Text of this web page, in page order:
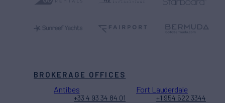
BROKERAGE OFFICES
Antibes
+33 4 93 34 84 01
Fort Lauderdale
+1 954 522 3344